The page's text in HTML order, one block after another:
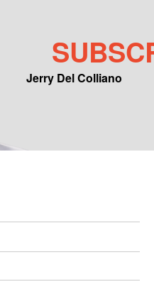
Jerry Del Colliano